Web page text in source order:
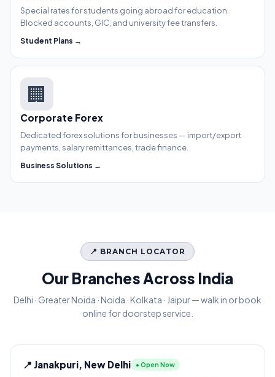
Special rates for students going abroad for education.
Blocked accounts, GIC, and university fee transfers.
Student Plans →
🏢
Corporate Forex
Dedicated forex solutions for businesses — import/export
payments, salary remittances, trade finance.
Business Solutions →
📍 BRANCH LOCATOR
Our Branches Across India
Delhi · Greater Noida · Noida · Kolkata · Jaipur — walk in or book
online for doorstep service.
📍 Janakpuri, New Delhi ● Open Now